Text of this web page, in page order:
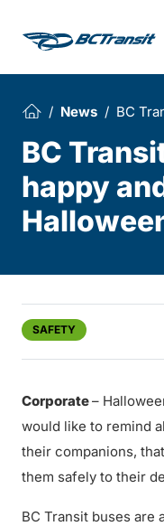
News BC
BC
happy
SAFETY
Corporate–
would like to remind
their companions,
them safely to their
BC Transit buses are